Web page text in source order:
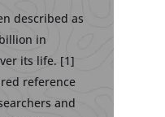
described as
in
its life. [1]
reference
and